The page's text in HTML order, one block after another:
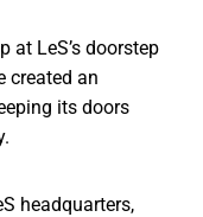
at LeS’s doorstep
created an
its doors
headquarters,